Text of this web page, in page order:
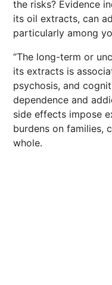
the risks? Evidence
its oil extracts, can
particularly among
“The long-term or
its extracts is
psychosis, and
dependence and
side effects impose
burdens on families,
whole.